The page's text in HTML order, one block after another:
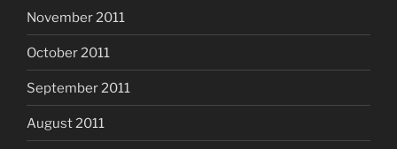
November 2011
October 2011
September 2011
August 2011